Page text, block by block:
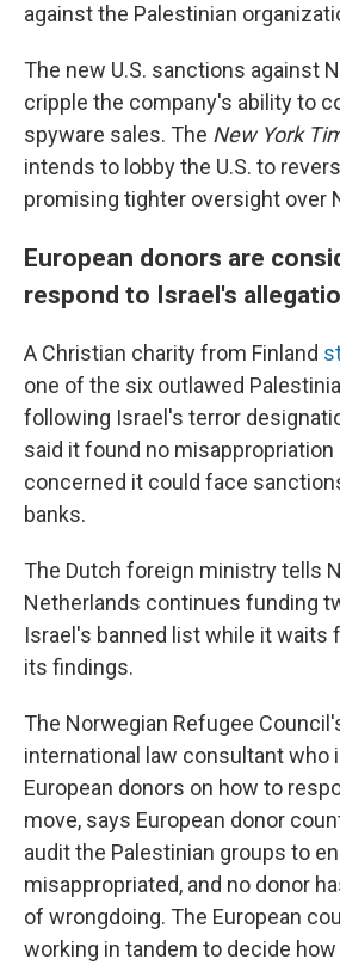
against the Palestinian
The new U.S. sanctions against
cripple the company's ability to
spyware sales. The New York
intends to lobby the U.S. to
promising tighter oversight over
European donors are
respond to Israel's
A Christian charity from Finland
one of the six outlawed
following Israel's terror
said it found no
concerned it could face
banks.
The Dutch foreign ministry tells
Netherlands continues funding
Israel's banned list while it waits
its findings.
The Norwegian Refugee
international law consultant who
European donors on how to
move, says European donor
audit the Palestinian groups to
misappropriated, and no donor
of wrongdoing. The European
working in tandem to decide